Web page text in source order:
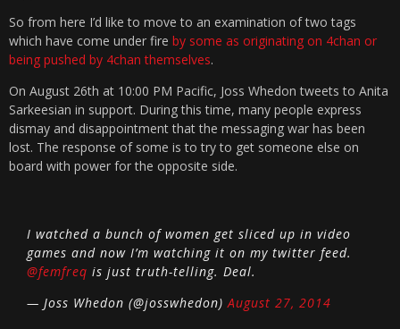
So from here I’d like to move to an examination of two tags
which have come under fire by some as originating on 4chan or
being pushed by 4chan themselves.
On August 26th at 10:00 PM Pacific, Joss Whedon tweets to Anita
Sarkeesian in support. During this time, many people express
dismay and disappointment that the messaging war has been
lost. The response of some is to try to get someone else on
board with power for the opposite side.
I watched a bunch of women get sliced up in video
games and now I’m watching it on my twitter feed.
@femfreq is just truth-telling. Deal.
— Joss Whedon (@josswhedon)August 27, 2014